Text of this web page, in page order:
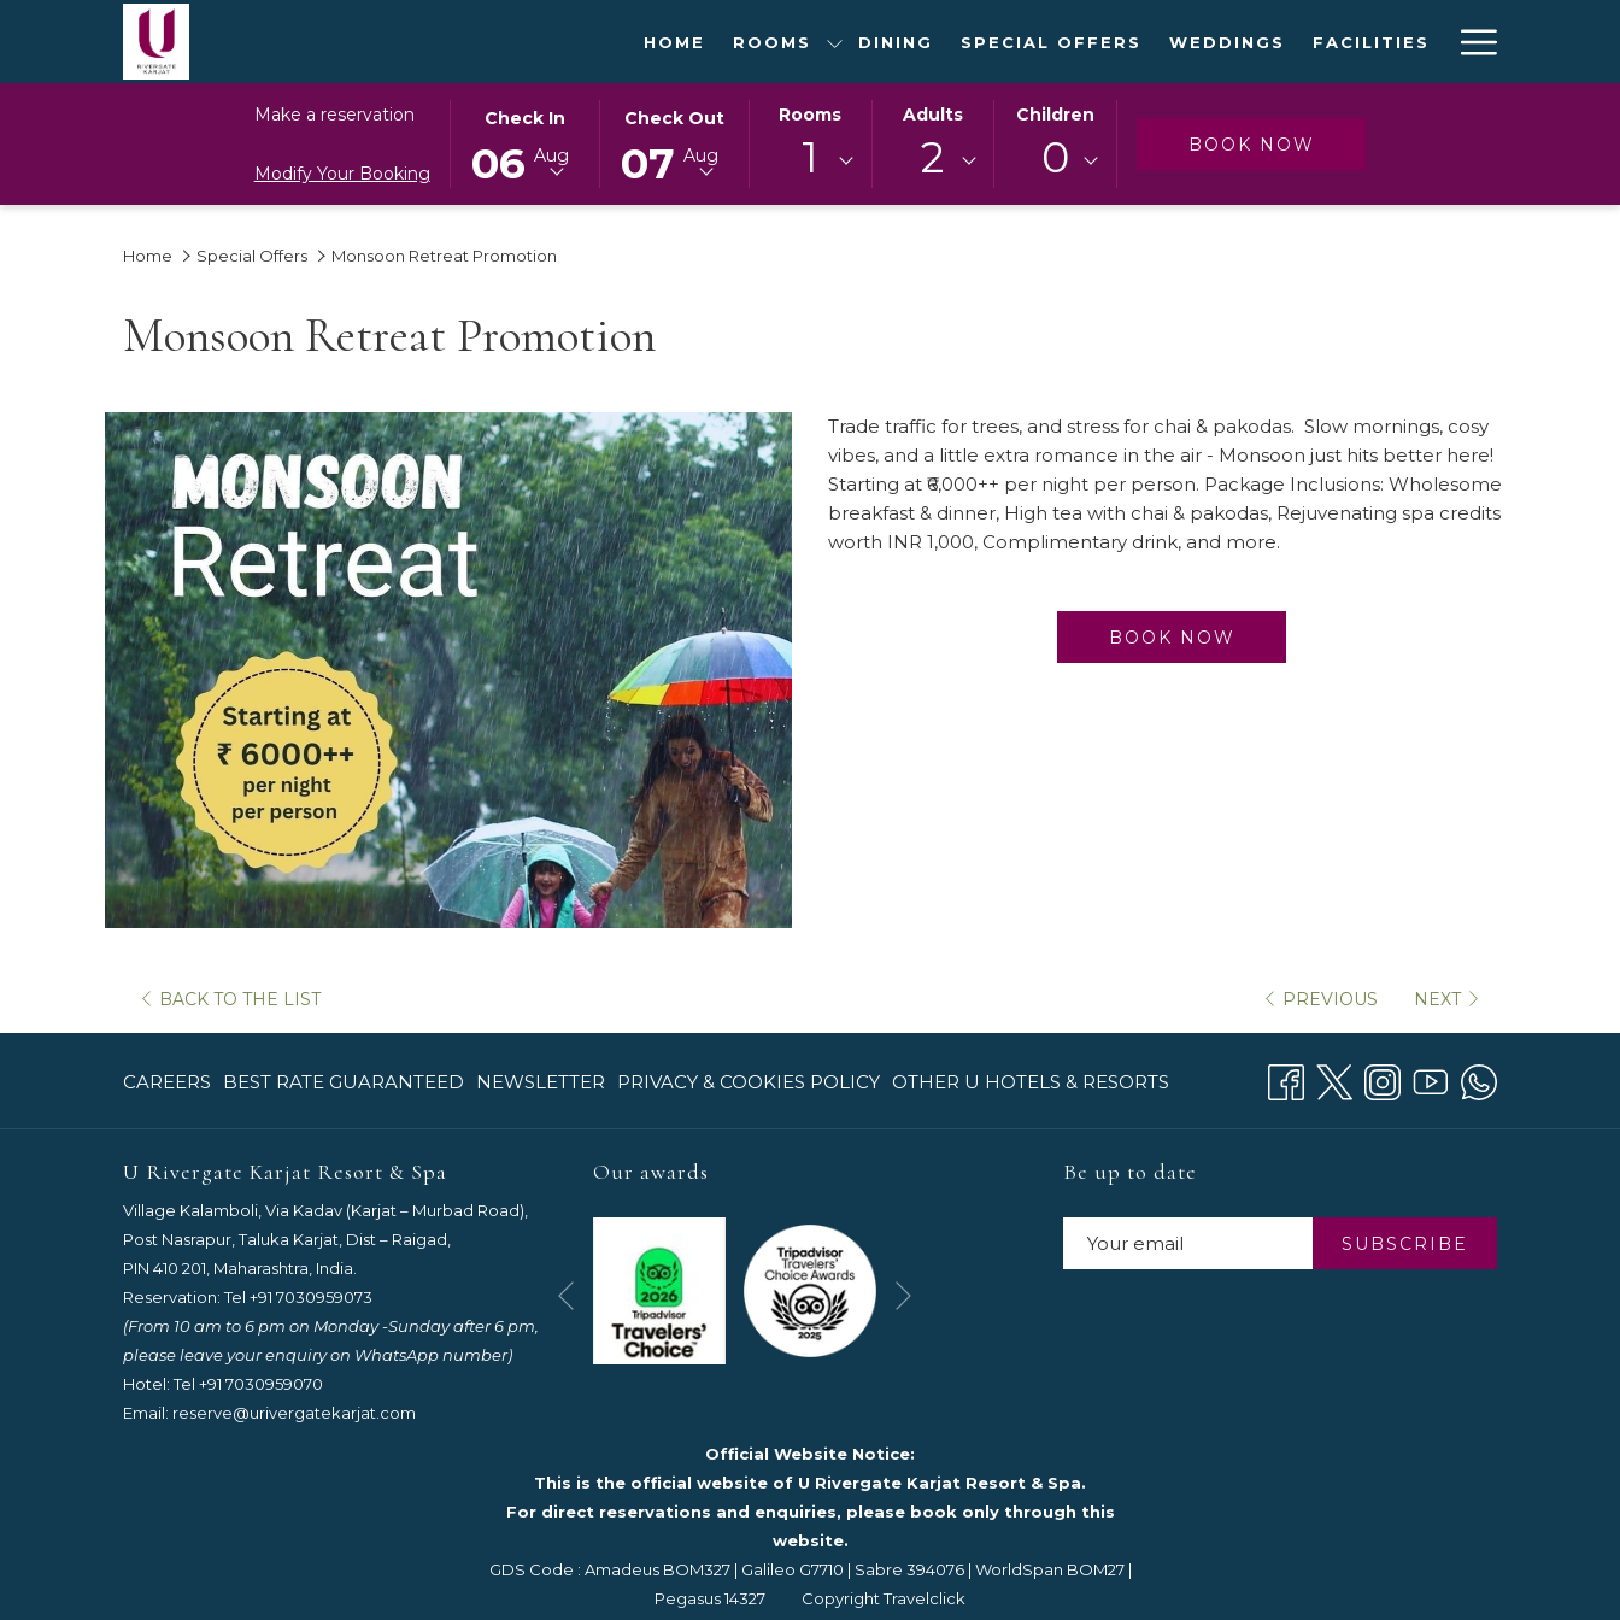
HOME ROOMS DINING SPECIAL OFFERS WEDDINGS FACILITIES
Menu
Make a reservation
Modify Your Booking
Check In
THIS
OPENS
THE
TO
CHECK
IN
SELECTED
IN
DATE
6TH
2026.
06 Aug
Check Out
THIS
OPENS
THE
OUT
SELECTED
OUT
DATE
07 Aug
Rooms
1
Adults
2
Children
0 BOOK NOW
Home Special Offers Monsoon Retreat Promotion
Monsoon Retreat Promotion
Trade traffic for trees, and stress for chai & pakodas. Slow mornings, cosy
vibes, and a little extra romance in the air - Monsoon just hits better here!
Starting at ₹6,000++ per night per person. Package Inclusions: Wholesome
breakfast & dinner, High tea with chai & pakodas, Rejuvenating spa credits
worth INR 1,000, Complimentary drink, and more.
BOOK NOW
BACK TO THE LIST PREVIOUS NEXT
CAREERS OPENS
NEW
BEST RATE GUARANTEED OPENS
NEWSLETTER PRIVACY & COOKIES POLICYOPENS
OTHER U HOTELS & RESORTS
U Rivergate Karjat Resort & Spa
Village Kalamboli, Via Kadav (Karjat – Murbad Road),
Post Nasrapur, Taluka Karjat, Dist – Raigad,
PIN 410 201, Maharashtra, India.
Reservation: Tel +91 7030959073
(From 10 am to 6 pm on Monday -Sunday after 6 pm,
please leave your enquiry on WhatsApp number)
Hotel: Tel +91 7030959070
Email: reserve@urivergatekarjat.com
Our awards
Previous
Be up to date
SUBSCRIBE
Official Website Notice:
This is the official website of U Rivergate Karjat Resort & Spa.
For direct reservations and enquiries, please book only through this
website.
GDS Code : Amadeus BOM327 | Galileo G7710 | Sabre 394076 | WorldSpan BOM27 |
Pegasus 14327 Copyright Travelclick